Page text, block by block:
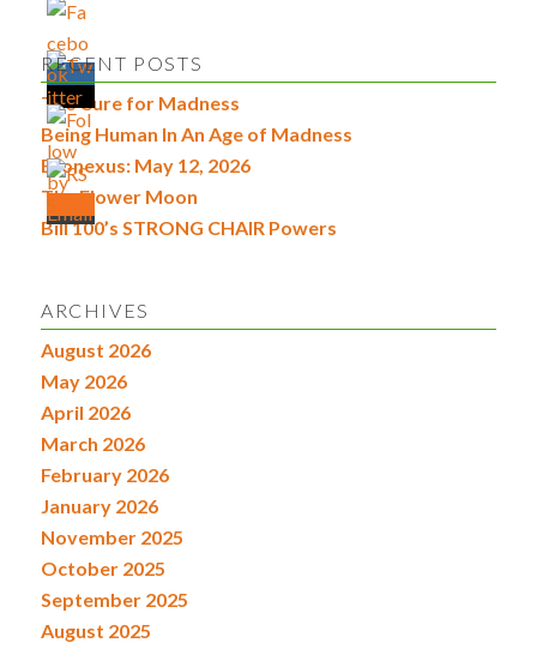
RECENT POSTS
The Cure for Madness
Being Human In An Age of Madness
Econexus: May 12, 2026
The Flower Moon
Bill 100’s STRONG CHAIR Powers
ARCHIVES
August 2026
May 2026
April 2026
March 2026
February 2026
January 2026
November 2025
October 2025
September 2025
August 2025